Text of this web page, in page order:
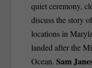
quiet ceremony,
discuss the story
locations in
landed after the
Ocean. Sam